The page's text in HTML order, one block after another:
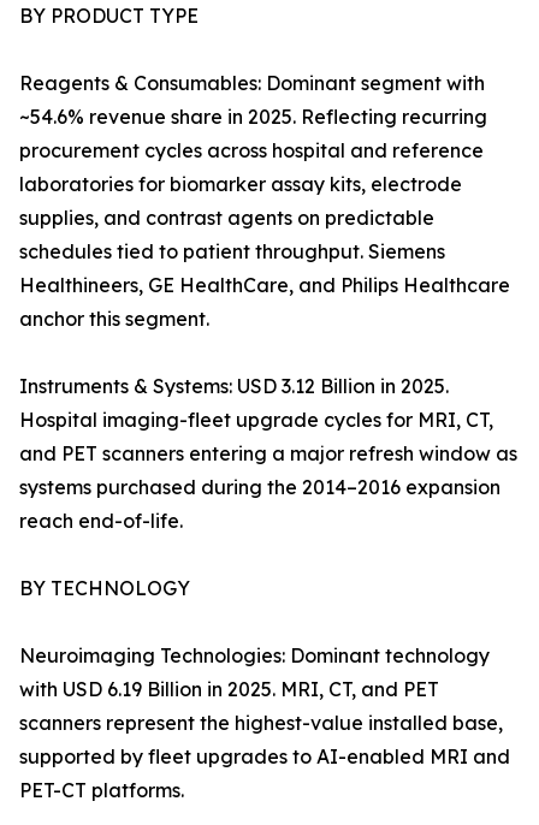
BY PRODUCT TYPE
Reagents & Consumables: Dominant segment with
~54.6% revenue share in 2025. Reflecting recurring
procurement cycles across hospital and reference
laboratories for biomarker assay kits, electrode
supplies, and contrast agents on predictable
schedules tied to patient throughput. Siemens
Healthineers, GE HealthCare, and Philips Healthcare
anchor this segment.
Instruments & Systems: USD 3.12 Billion in 2025.
Hospital imaging-fleet upgrade cycles for MRI, CT,
and PET scanners entering a major refresh window as
systems purchased during the 2014–2016 expansion
reach end-of-life.
BY TECHNOLOGY
Neuroimaging Technologies: Dominant technology
with USD 6.19 Billion in 2025. MRI, CT, and PET
scanners represent the highest-value installed base,
supported by fleet upgrades to AI-enabled MRI and
PET-CT platforms.